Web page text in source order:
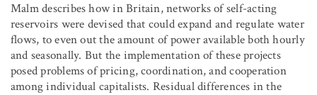
Malm describes how in Britain, networks of self-acting
reservoirs were devised that could expand and regulate water
flows, to even out the amount of power available both hourly
and seasonally. But the implementation of these projects
posed problems of pricing, coordination, and cooperation
among individual capitalists. Residual differences in the